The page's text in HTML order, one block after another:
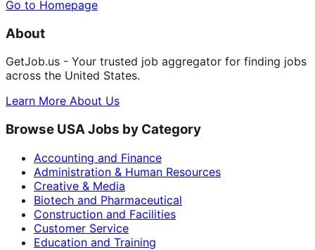
Go to Homepage
About
GetJob.us - Your trusted job aggregator for finding jobs
across the United States.
Learn More About Us
Browse USA Jobs by Category
Accounting and Finance
Administration & Human Resources
Creative & Media
Biotech and Pharmaceutical
Construction and Facilities
Customer Service
Education and Training